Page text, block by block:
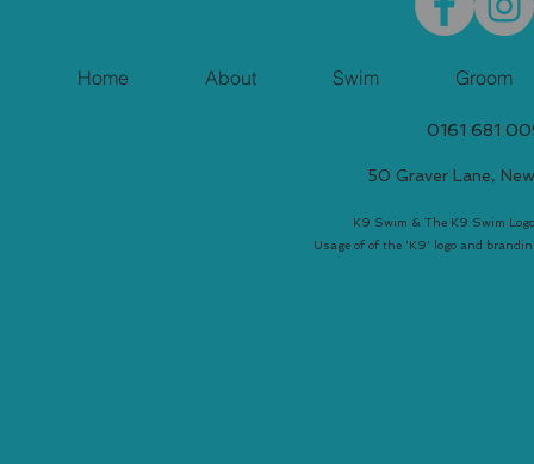
Home About Swim Groom
0161 681
50 Graver Lane,
K9 Swim & The K9 Swim
Usage of of the 'K9' logo and